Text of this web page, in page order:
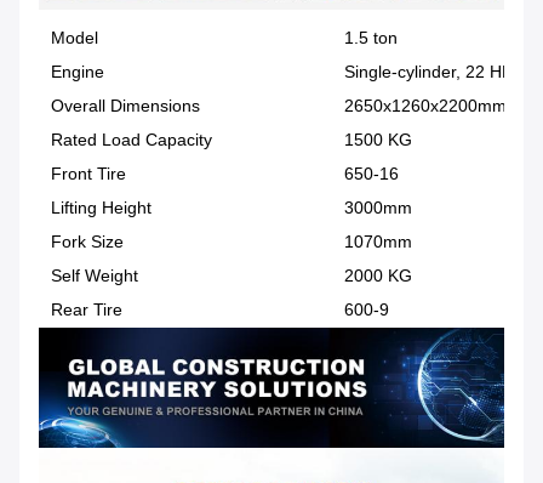
Model
1.5 ton
Engine
Single-cylinder, 22 HP
Overall Dimensions
2650x1260x2200mm
Rated Load Capacity
1500 KG
Front Tire
650-16
Lifting Height
3000mm
Fork Size
1070mm
Self Weight
2000 KG
Rear Tire
600-9